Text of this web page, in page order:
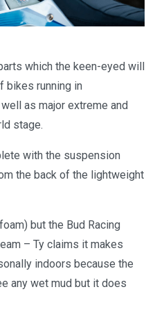
which the keen-eyed will
bikes running in
as major extreme and
stage.
with the suspension
the back of the lightweight
but the Bud Racing
– Ty claims it makes
indoors because the
any wet mud but it does